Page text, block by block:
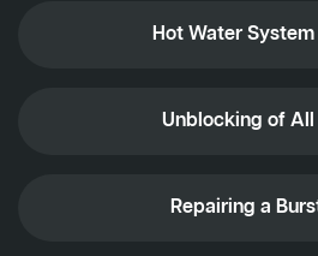
Hot Water
Unblocking of All
Repairing a